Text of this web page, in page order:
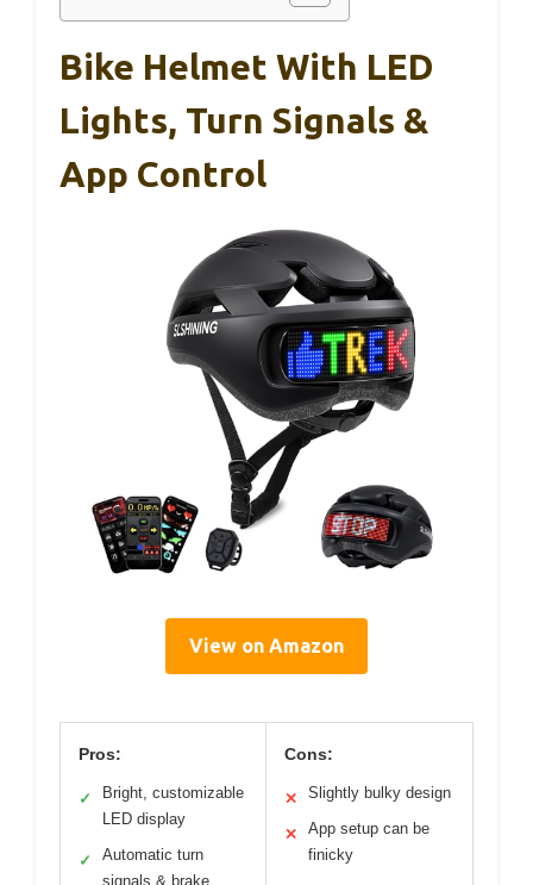
Bike Helmet With LED
Lights, Turn Signals &
App Control
View on Amazon
Pros:
✓
Bright, customizable
LED display
✓
Automatic turn
signals & brake
Cons:
✕ Slightly bulky design
✕
App setup can be
finicky